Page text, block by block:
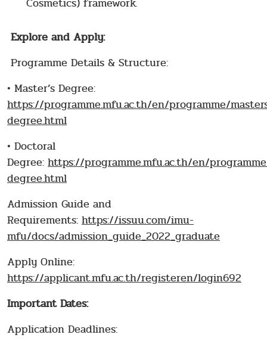
Explore and Apply:
Programme Details & Structure:
• Master’s Degree:
https://programme.mfu.ac.th/en/programme/
degree.html
• Doctoral
Degree: https://programme.mfu.ac.th/en/
degree.html
Admission Guide and
Requirements: https://issuu.com/imu-
mfu/docs/admission_guide_2022_graduate
Apply Online:
https://applicant.mfu.ac.th/registeren/login692
Important Dates:
Application Deadlines: